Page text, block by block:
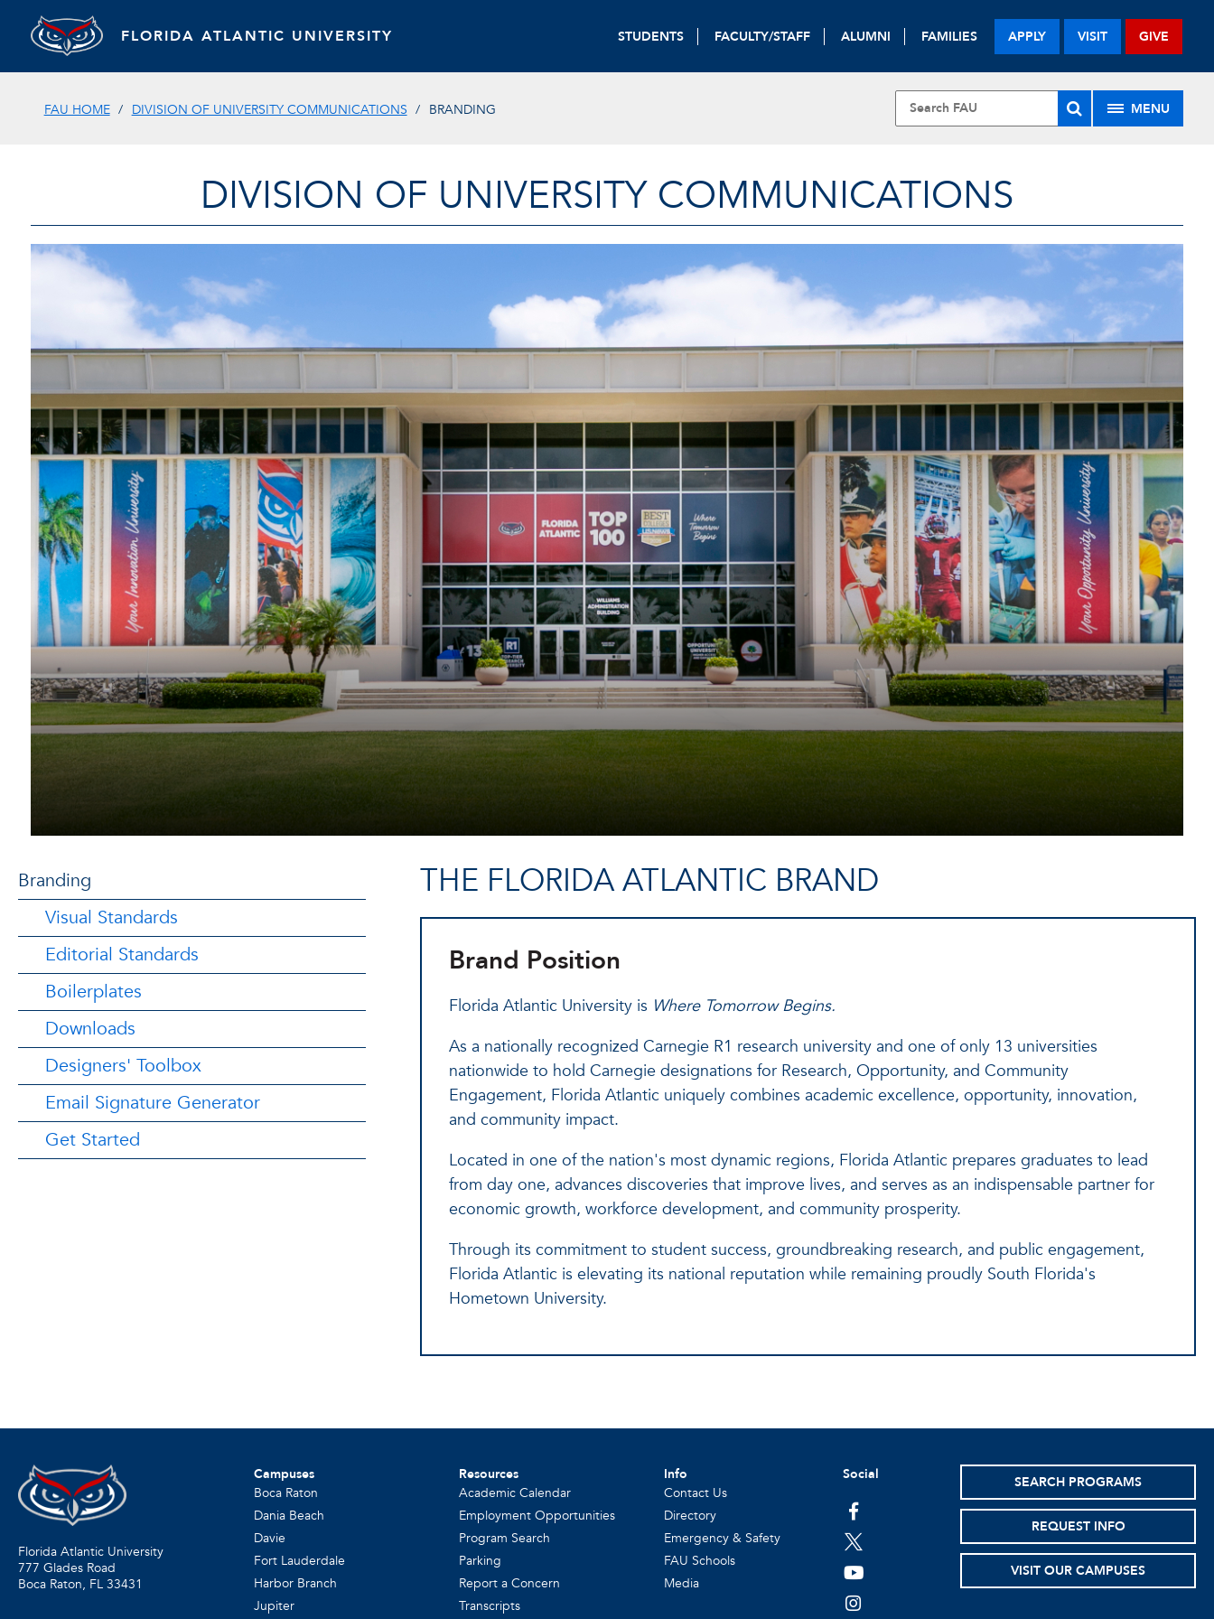
FLORIDA ATLANTIC UNIVERSITY STUDENTS FACULTY/STAFF ALUMNI FAMILIES APPLY VISIT GIVE
FAU HOME DIVISION OF UNIVERSITY COMMUNICATIONS BRANDING MENU
DIVISION OF UNIVERSITY COMMUNICATIONS
Branding
Visual Standards
Editorial Standards
Boilerplates
Downloads
Designers' Toolbox
Email Signature Generator
Get Started
THE FLORIDA ATLANTIC BRAND
Brand Position
Florida Atlantic University is Where Tomorrow Begins.
As a nationally recognized Carnegie R1 research university and one of only 13 universities
nationwide to hold Carnegie designations for Research, Opportunity, and Community
Engagement, Florida Atlantic uniquely combines academic excellence, opportunity, innovation,
and community impact.
Located in one of the nation's most dynamic regions, Florida Atlantic prepares graduates to lead
from day one, advances discoveries that improve lives, and serves as an indispensable partner for
economic growth, workforce development, and community prosperity.
Through its commitment to student success, groundbreaking research, and public engagement,
Florida Atlantic is elevating its national reputation while remaining proudly South Florida's
Hometown University.
Florida Atlantic University
777 Glades Road
Boca Raton, FL 33431
Campuses
Boca Raton
Dania Beach
Davie
Fort Lauderdale
Harbor Branch
Jupiter
Resources
Academic Calendar
Employment Opportunities
Program Search
Parking
Report a Concern
Transcripts
Info
Contact Us
Directory
Emergency & Safety
FAU Schools
Media
Social
facebook
twitter
youtube
instagram
SEARCH PROGRAMS
REQUEST INFO
VISIT OUR CAMPUSES